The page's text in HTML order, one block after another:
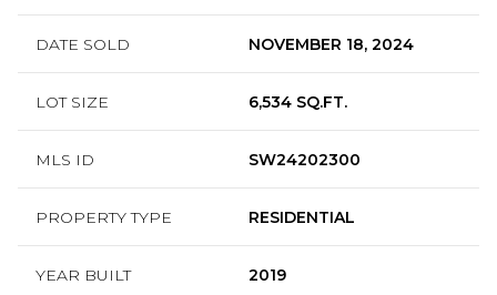
DATE SOLD NOVEMBER 18, 2024
LOT SIZE 6,534 SQ.FT.
MLS ID SW24202300
PROPERTY TYPE RESIDENTIAL
YEAR BUILT 2019